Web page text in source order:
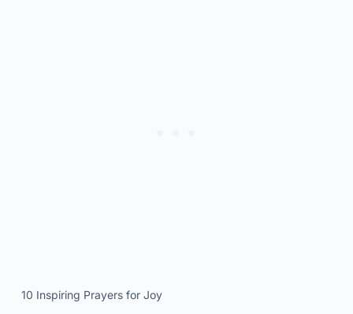
10 Inspiring Prayers for Joy